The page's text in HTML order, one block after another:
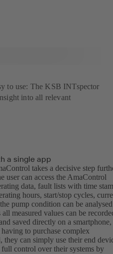
to use: The KSB INTspector
into all relevant
a single app
takes a decisive step
user can access the AmaControl
data, fault lists with time
hours, start/stop cycles,
pump condition can be analysed
measured values can be
saved directly on a smartphone,
to purchase complex
they can simply use their end
full control over their systems by